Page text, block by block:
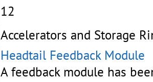
12
Accelerators and Storage
Headtail Feedback Module
A feedback module has